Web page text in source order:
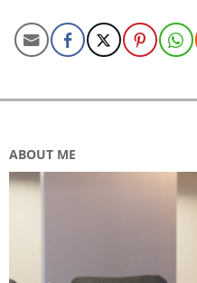
ABOUT ME